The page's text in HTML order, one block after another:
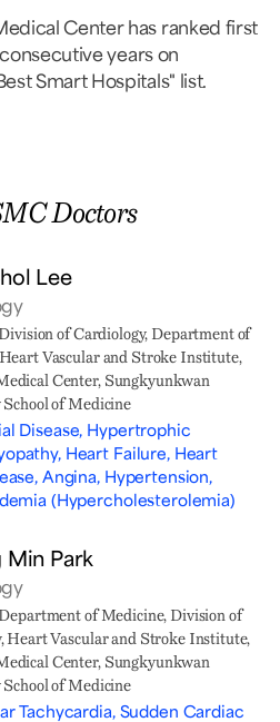
Center has ranked first
years on
Smart Hospitals" list.
Doctors
Lee
of Cardiology, Department of
Vascular and Stroke Institute,
Center, Sungkyunkwan
of Medicine
Disease, Hypertrophic
Heart Failure, Heart
Angina, Hypertension,
(Hypercholesterolemia)
Min Park
of Medicine, Division of
Heart Vascular and Stroke Institute,
Center, Sungkyunkwan
of Medicine
Tachycardia, Sudden Cardiac